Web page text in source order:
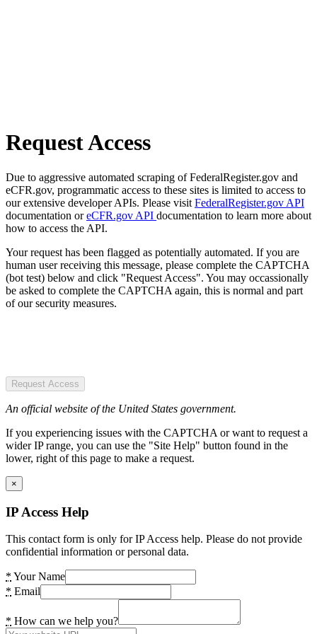
Request Access
Due to aggressive automated scraping of FederalRegister.gov and
eCFR.gov, programmatic access to these sites is limited to access to
our extensive developer APIs. Please visit FederalRegister.gov API
documentation oreCFR.gov API documentation to learn more about
how to access the API.
Your request has been flagged as potentially automated. If you are
human user receiving this message, please complete the CAPTCHA
(bot test) below and click "Request Access". You may occassionally
be asked to complete the CAPTCHA again, this is normal and part
of our security measures.
Request Access
An official website of the United States government.
If you experiencing issues with the CAPTCHA or want to request a
wider IP range, you can use the "Site Help" button found in the
lower, right of this page to make a request.
×
IP Access Help
This contact form is only for IP Access help. Please do not provide
confidential information or personal data.
* Your Name
* Email
* How can we help you?